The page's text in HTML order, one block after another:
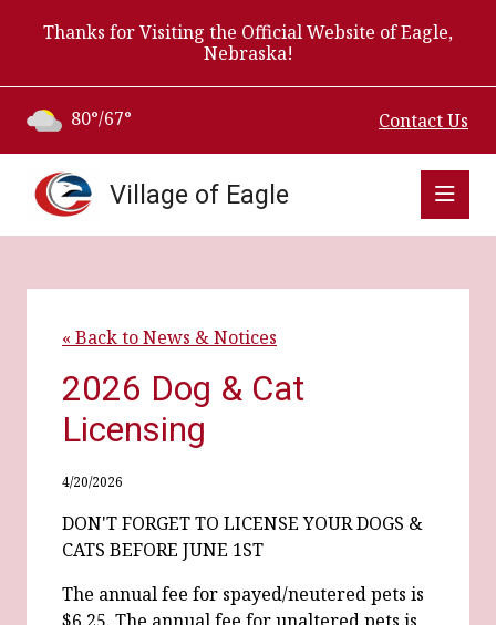
Thanks for Visiting the Official Website of Eagle,
Nebraska!
Contact Us
80°/67°
Village of Eagle
« Back to News & Notices
2026 Dog & Cat
Licensing
4/20/2026
DON'T FORGET TO LICENSE YOUR DOGS &
CATS BEFORE JUNE 1ST
The annual fee for spayed/neutered pets is